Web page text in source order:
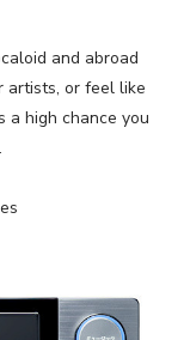
and abroad
artists, or feel like
a high chance you